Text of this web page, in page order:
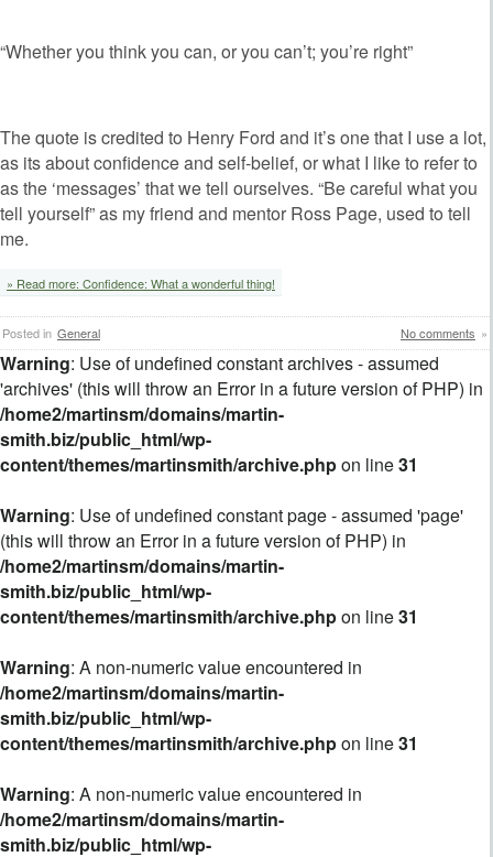
“Whether you think you can, or you can’t; you’re right”
The quote is credited to Henry Ford and it’s one that I use a lot,
as its about confidence and self-belief, or what I like to refer to
as the ‘messages’ that we tell ourselves. “Be careful what you
tell yourself” as my friend and mentor Ross Page, used to tell
me.
» Read more: Confidence: What a wonderful thing!
No comments »
Posted in General
Warning: Use of undefined constant archives - assumed
'archives' (this will throw an Error in a future version of PHP) in
/home2/martinsm/domains/martin-
smith.biz/public_html/wp-
content/themes/martinsmith/archive.phpon line31
Warning: Use of undefined constant page - assumed 'page'
(this will throw an Error in a future version of PHP) in
/home2/martinsm/domains/martin-
smith.biz/public_html/wp-
content/themes/martinsmith/archive.phpon line31
Warning: A non-numeric value encountered in
/home2/martinsm/domains/martin-
smith.biz/public_html/wp-
content/themes/martinsmith/archive.phpon line31
Warning: A non-numeric value encountered in
/home2/martinsm/domains/martin-
smith.biz/public_html/wp-